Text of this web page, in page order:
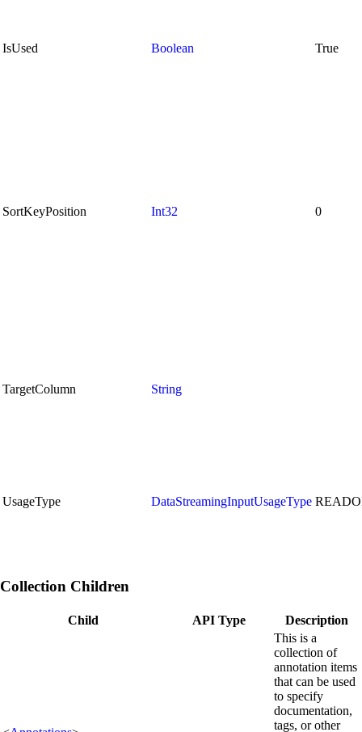
IsUsed Boolean True
SortKeyPosition Int32 0
TargetColumn String
UsageType DataStreamingInputUsageType
Collection Children
Child API Type Description
This is a
collection of
annotation items
that can be used
to specify
documentation,
tags, or other